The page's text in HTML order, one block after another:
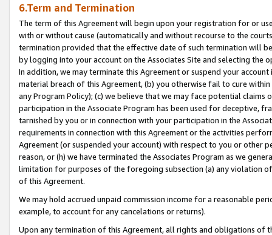
6.Term and Termination
The term of this Agreement will begin upon your registration for or
with or without cause (automatically and without recourse to the
termination provided that the effective date of such termination will
by logging into your account on the Associates Site and selecting the
In addition, we may terminate this Agreement or suspend your
material breach of this Agreement, (b) you otherwise fail to cure
any Program Policy); (c) we believe that we may face potential
participation in the Associate Program has been used for deceptive,
tarnished by you or in connection with your participation in the
requirements in connection with this Agreement or the activities
Agreement (or suspended your account) with respect to you or other
reason, or (h) we have terminated the Associates Program as we
limitation for purposes of the foregoing subsection (a) any violation
of this Agreement.
We may hold accrued unpaid commission income for a reasonable
example, to account for any cancelations or returns).
Upon any termination of this Agreement, all rights and obligations of